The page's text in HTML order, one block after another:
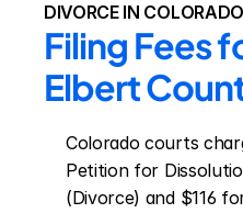
DIVORCE IN COLORADO
Filing Fees
Elbert
Colorado courts
Petition for
(Divorce) and $116